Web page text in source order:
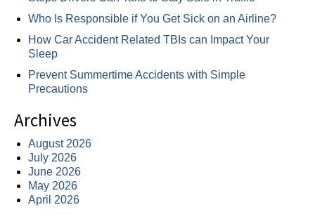
Who Is Responsible if You Get Sick on an Airline?
How Car Accident Related TBIs can Impact Your
Sleep
Prevent Summertime Accidents with Simple
Precautions
Archives
August 2026
July 2026
June 2026
May 2026
April 2026